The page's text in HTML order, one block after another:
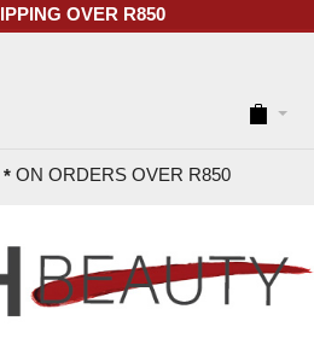
OVER R850
* ON ORDERS OVER R850